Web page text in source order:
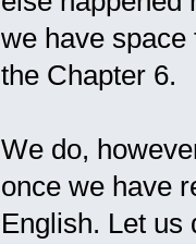
we have
the Chapter 6.
We do,
once we have
English. Let us